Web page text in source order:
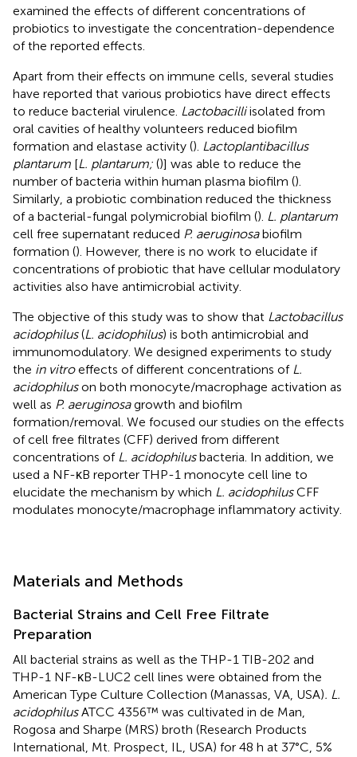
examined the effects of different concentrations of
probiotics to investigate the concentration-dependence
of the reported effects.
Apart from their effects on immune cells, several studies
have reported that various probiotics have direct effects
to reduce bacterial virulence. Lactobacilliisolated from
oral cavities of healthy volunteers reduced biofilm
formation and elastase activity (). Lactoplantibacillus
plantarum [L. plantarum; ()] was able to reduce the
number of bacteria within human plasma biofilm ().
Similarly, a probiotic combination reduced the thickness
of a bacterial-fungal polymicrobial biofilm (). L. plantarum
cell free supernatant reduced P. aeruginosabiofilm
formation (). However, there is no work to elucidate if
concentrations of probiotic that have cellular modulatory
activities also have antimicrobial activity.
The objective of this study was to show that Lactobacillus
acidophilus(L. acidophilus) is both antimicrobial and
immunomodulatory. We designed experiments to study
the in vitroeffects of different concentrations of L.
acidophiluson both monocyte/macrophage activation as
well as P. aeruginosagrowth and biofilm
formation/removal. We focused our studies on the effects
of cell free filtrates (CFF) derived from different
concentrations of L. acidophilusbacteria. In addition, we
used a NF-κB reporter THP-1 monocyte cell line to
elucidate the mechanism by which L. acidophilusCFF
modulates monocyte/macrophage inflammatory activity.
Materials and Methods
Bacterial Strains and Cell Free Filtrate
Preparation
All bacterial strains as well as the THP-1 TIB-202 and
THP-1 NF-κB-LUC2 cell lines were obtained from the
American Type Culture Collection (Manassas, VA, USA). L.
acidophilusATCC 4356™ was cultivated in de Man,
Rogosa and Sharpe (MRS) broth (Research Products
International, Mt. Prospect, IL, USA) for 48 h at 37°C, 5%